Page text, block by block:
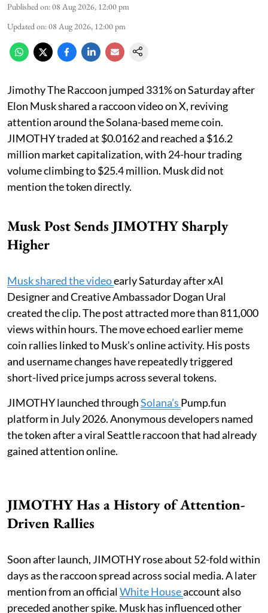
Published on:08 Aug 2026, 12:00 pm
Updated on:08 Aug 2026, 12:00 pm
Jimothy The Raccoon jumped 331% on Saturday after
Elon Musk shared a raccoon video on X, reviving
attention around the Solana-based meme coin.
JIMOTHY traded at $0.0162 and reached a $16.2
million market capitalization, with 24-hour trading
volume climbing to $25.4 million. Musk did not
mention the token directly.
Musk Post Sends JIMOTHY Sharply
Higher
Musk shared the videoearly Saturday after xAI
Designer and Creative Ambassador Dogan Ural
created the clip. The post attracted more than 811,000
views within hours. The move echoed earlier meme
coin rallies linked to Musk’s online activity. His posts
and username changes have repeatedly triggered
short-lived price jumps across several tokens.
JIMOTHY launched throughSolana’s Pump.fun
platform in July 2026. Anonymous developers named
the token after a viral Seattle raccoon that had already
gained attention online.
JIMOTHY Has a History of Attention-
Driven Rallies
Soon after launch, JIMOTHY rose about 52-fold within
days as the raccoon spread across social media. A later
mention from an officialWhite Houseaccount also
preceded another spike. Musk has influenced other